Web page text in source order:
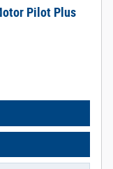
Pilot Plus